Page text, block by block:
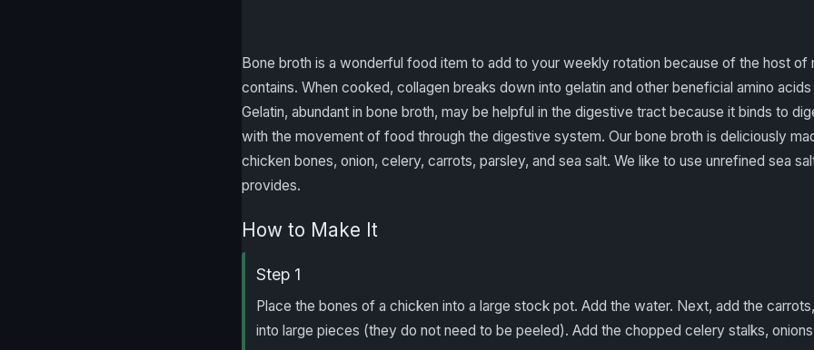
Bone broth is a wonderful food item to add to your weekly rotation because of the host of
contains. When cooked, collagen breaks down into gelatin and other beneficial amino
Gelatin, abundant in bone broth, may be helpful in the digestive tract because it binds to
with the movement of food through the digestive system. Our bone broth is deliciously
chicken bones, onion, celery, carrots, parsley, and sea salt. We like to use unrefined sea
provides.
How to Make It
Step 1
Place the bones of a chicken into a large stock pot. Add the water. Next, add the
into large pieces (they do not need to be peeled). Add the chopped celery stalks,